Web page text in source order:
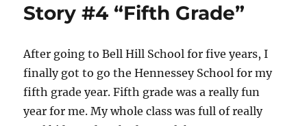
Story #4 “Fifth Grade”
After going to Bell Hill School for five years, I
finally got to go the Hennessey School for my
fifth grade year. Fifth grade was a really fun
year for me. My whole class was full of really